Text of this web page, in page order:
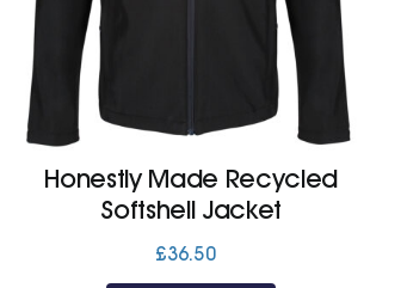
Honestly Made Recycled
Softshell Jacket
£36.50